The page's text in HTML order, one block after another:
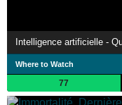
Where to Watch
77